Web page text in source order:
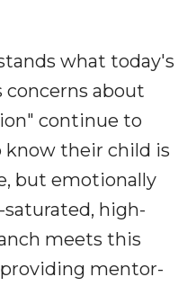
what today's
concerns about
continue to
know their child is
but emotionally
high-
meets this
mentor-